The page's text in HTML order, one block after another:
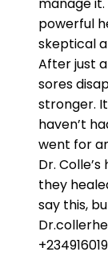
manage
powerful
skeptical
After just
sores
stronger.
haven’t
went for
Dr.
they
say this,